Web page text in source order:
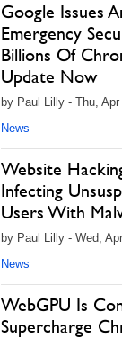
Google Issues
Emergency
Billions Of
Update Now
by Paul Lilly - Thu,
News
Website
Infecting
Users With
by Paul Lilly - Wed,
News
WebGPU Is
Supercharge